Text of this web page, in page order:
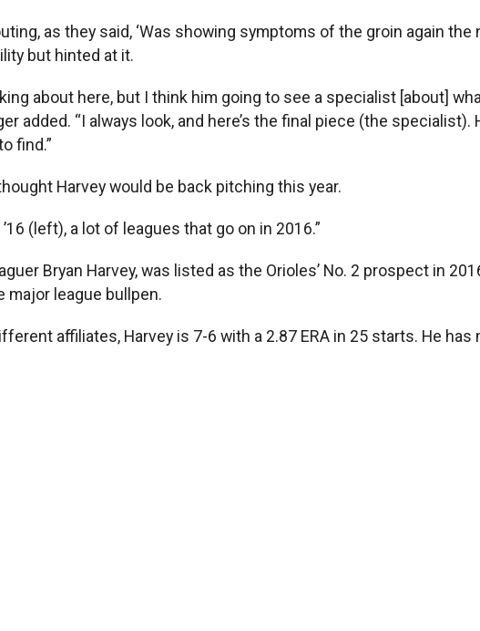
as they said, ‘Was showing symptoms of the groin again the
but hinted at it.
about here, but I think him going to see a specialist [about]
added. “I always look, and here’s the final piece (the
find.”
Harvey would be back pitching this year.
(left), a lot of leagues that go on in 2016.”
Bryan Harvey, was listed as the Orioles’ No. 2 prospect in
league bullpen.
affiliates, Harvey is 7-6 with a 2.87 ERA in 25 starts. He has